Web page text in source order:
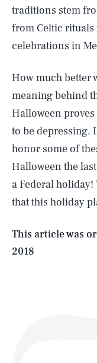
traditions stem
from Celtic rituals
celebrations in
How much better
meaning behind
Halloween proves
to be depressing.
honor some of
Halloween the
a Federal
that this holiday
This article was
2018
AUG. 9, 2026
Life